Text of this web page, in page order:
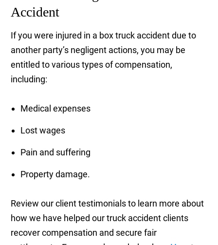
Accident
If you were injured in a box truck accident due to
another party’s negligent actions, you may be
entitled to various types of compensation,
including:
Medical expenses
Lost wages
Pain and suffering
Property damage.
Review our client testimonials to learn more about
how we have helped our truck accident clients
recover compensation and secure fair